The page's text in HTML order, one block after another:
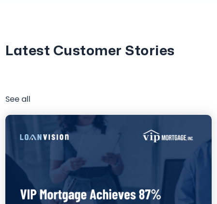
Latest Customer Stories
See all